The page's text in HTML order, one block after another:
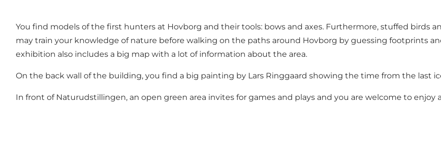
You find models of the first hunters at Hovborg and their tools: bows and axes. Furthermore, stuffed birds
may train your knowledge of nature before walking on the paths around Hovborg by guessing footprints
exhibition also includes a big map with a lot of information about the area.
On the back wall of the building, you find a big painting by Lars Ringgaard showing the time from the last
In front of Naturudstillingen, an open green area invites for games and plays and you are welcome to enjoy